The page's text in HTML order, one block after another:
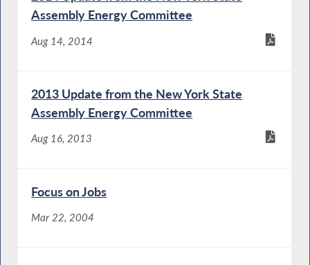
Assembly Energy Committee
Aug 14, 2014
2013 Update from the New York State
Assembly Energy Committee
Aug 16, 2013
Focus on Jobs
Mar 22, 2004